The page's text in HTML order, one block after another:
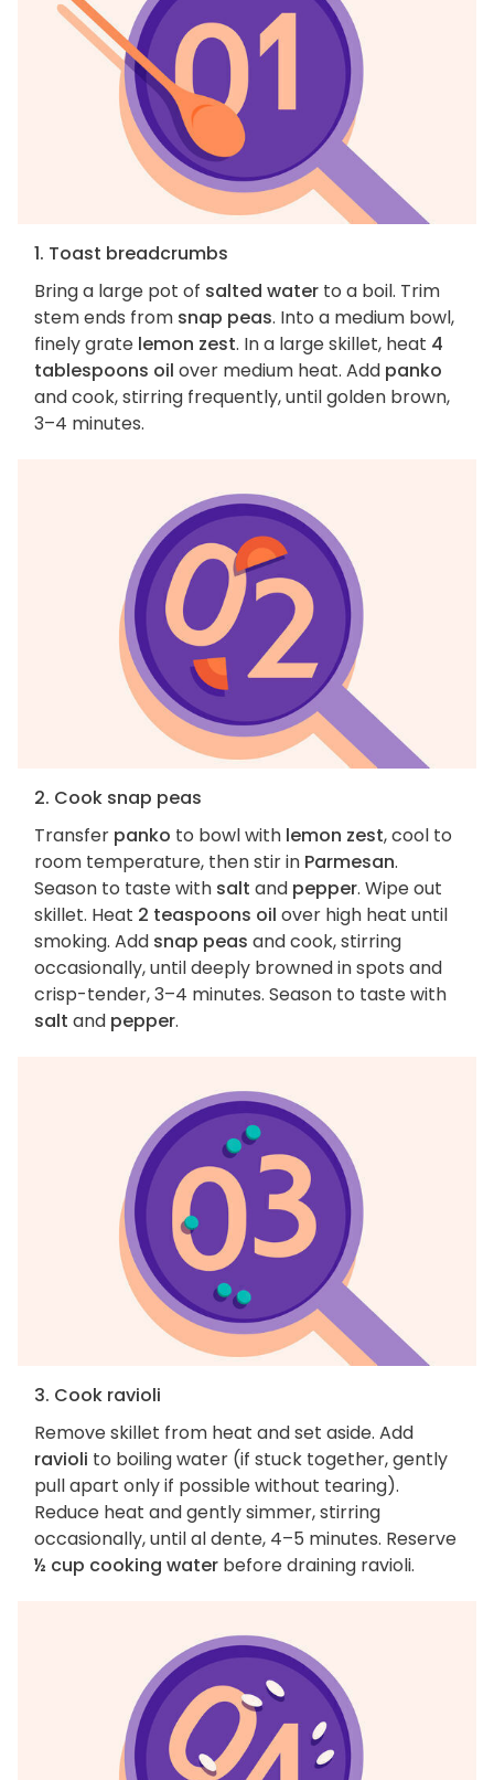
1. Toast breadcrumbs
Bring a large pot of salted water to a boil. Trim
stem ends from snap peas. Into a medium bowl,
finely grate lemon zest. In a large skillet, heat 4
tablespoons oil over medium heat. Add panko
and cook, stirring frequently, until golden brown,
3–4 minutes.
2. Cook snap peas
Transfer panko to bowl with lemon zest, cool to
room temperature, then stir in Parmesan.
Season to taste with salt and pepper. Wipe out
skillet. Heat 2 teaspoons oil over high heat until
smoking. Add snap peas and cook, stirring
occasionally, until deeply browned in spots and
crisp-tender, 3–4 minutes. Season to taste with
salt and pepper.
3. Cook ravioli
Remove skillet from heat and set aside. Add
ravioli to boiling water (if stuck together, gently
pull apart only if possible without tearing).
Reduce heat and gently simmer, stirring
occasionally, until al dente, 4–5 minutes. Reserve
½ cup cooking water before draining ravioli.